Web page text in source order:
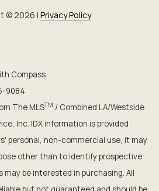
©2026 | Privacy Policy
Compass
9084
The MLSTM / Combined LA/Westside
Inc. IDX information is provided
personal, non-commercial use, it may
other than to identify prospective
may be interested in purchasing. All